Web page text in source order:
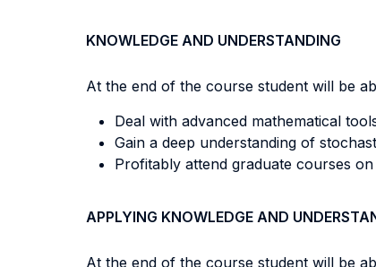
KNOWLEDGE AND UNDERSTANDING
At the end of the course student will be
Deal with advanced mathematical
Gain a deep understanding of
Profitably attend graduate courses
APPLYING KNOWLEDGE AND
At the end of the course student will be